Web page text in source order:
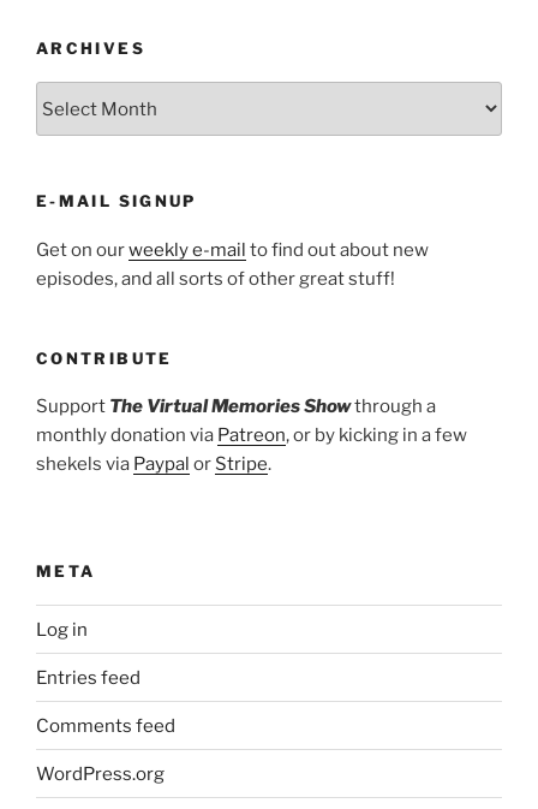
ARCHIVES
E-MAIL SIGNUP
Get on ourweekly e-mail to find out about new
episodes, and all sorts of other great stuff!
CONTRIBUTE
Support The Virtual Memories Showthrough a
monthly donation via Patreon, or by kicking in a few
shekels via Paypal or Stripe.
META
Log in
Entries feed
Comments feed
WordPress.org